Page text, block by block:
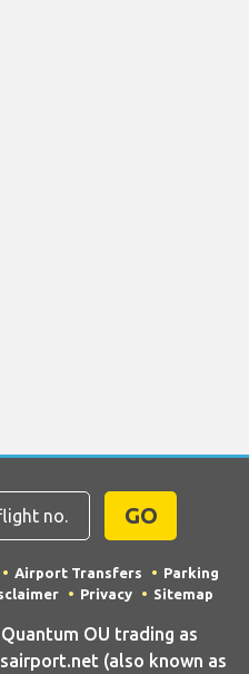
GO
Airport Transfers
Parking
Privacy Sitemap
OU trading as
(also known as